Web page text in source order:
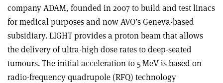
company ADAM, founded in 2007 to build and test linacs
for medical purposes and now AVO’s Geneva-based
subsidiary. LIGHT provides a proton beam that allows
the delivery of ultra-high dose rates to deep-seated
tumours. The initial acceleration to 5 MeV is based on
radio-frequency quadrupole (RFQ) technology